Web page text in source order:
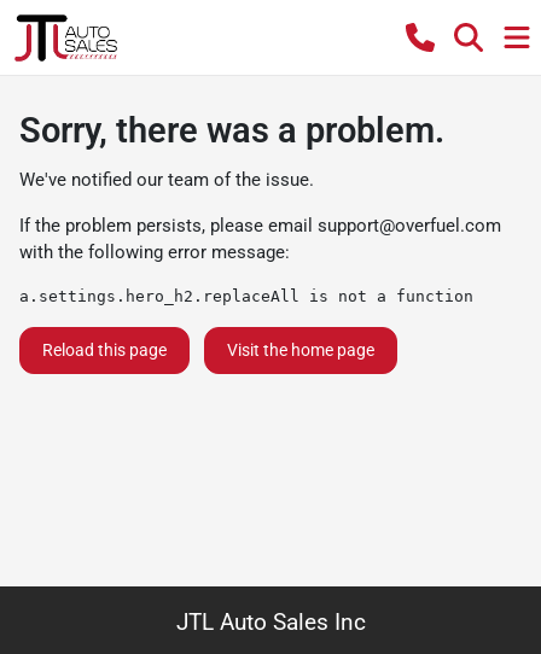
Sorry, there was a problem.
We've notified our team of the issue.
If the problem persists, please email support@overfuel.com
with the following error message:
a.settings.hero_h2.replaceAll is not a function
Reload this page Visit the home page
JTL Auto Sales Inc